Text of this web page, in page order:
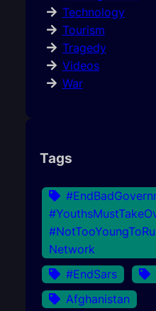
Technology
Tourism
Tragedy
Videos
War
Tags
Network
#EndSars
Afghanistan